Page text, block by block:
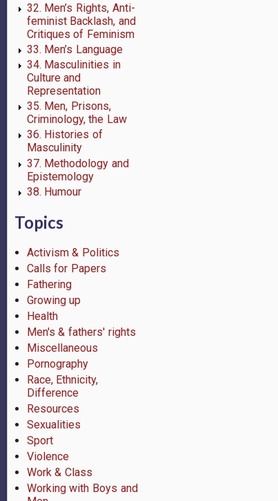
32. Men’s Rights, Anti-
feminist Backlash, and
Critiques of Feminism
33. Men’s Language
34. Masculinities in
Culture and
Representation
35. Men, Prisons,
Criminology, the Law
36. Histories of
Masculinity
37. Methodology and
Epistemology
38. Humour
Topics
Activism & Politics
Calls for Papers
Fathering
Growing up
Health
Men's & fathers' rights
Miscellaneous
Pornography
Race, Ethnicity,
Difference
Resources
Sexualities
Sport
Violence
Work & Class
Working with Boys and